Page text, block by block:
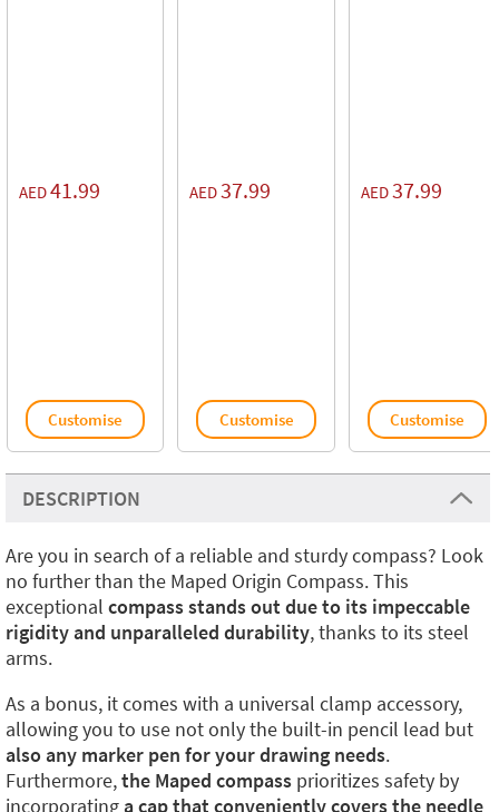
AED41.99
Customise
AED37.99
Customise
AED37.99
Customise
DESCRIPTION
Are you in search of a reliable and sturdy compass? Look
no further than the Maped Origin Compass. This
exceptional compass stands out due to its impeccable
rigidity and unparalleled durability, thanks to its steel
arms.
As a bonus, it comes with a universal clamp accessory,
allowing you to use not only the built-in pencil lead but
also any marker pen for your drawing needs.
Furthermore,the Maped compass prioritizes safety by
incorporatinga cap that conveniently covers the needle